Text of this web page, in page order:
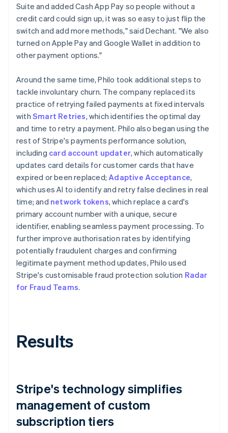
Suite and added Cash App Pay so people without a
credit card could sign up, it was so easy to just flip the
switch and add more methods," said Dechant. "We also
turned on Apple Pay and Google Wallet in addition to
other payment options."
Around the same time, Philo took additional steps to
tackle involuntary churn. The company replaced its
practice of retrying failed payments at fixed intervals
with Smart Retries, which identifies the optimal day
and time to retry a payment. Philo also began using the
rest of Stripe's payments performance solution,
including card account updater, which automatically
updates card details for customer cards that have
expired or been replaced; Adaptive Acceptance,
which uses AI to identify and retry false declines in real
time; and network tokens, which replace a card's
primary account number with a unique, secure
identifier, enabling seamless payment processing. To
further improve authorisation rates by identifying
potentially fraudulent charges and confirming
legitimate payment method updates, Philo used
Stripe's customisable fraud protection solution Radar
for Fraud Teams.
Results
Stripe's technology simplifies
management of custom
subscription tiers